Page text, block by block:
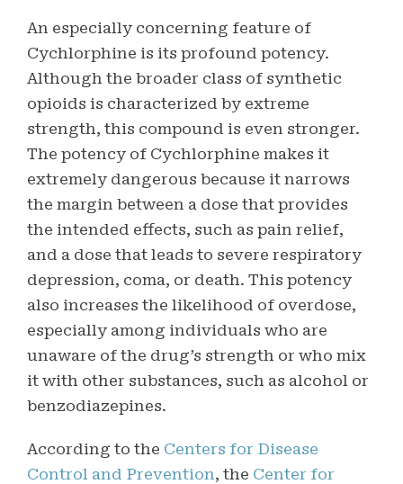
An especially concerning feature of
Cychlorphine is its profound potency.
Although the broader class of synthetic
opioids is characterized by extreme
strength, this compound is even stronger.
The potency of Cychlorphine makes it
extremely dangerous because it narrows
the margin between a dose that provides
the intended effects, such as pain relief,
and a dose that leads to severe respiratory
depression, coma, or death. This potency
also increases the likelihood of overdose,
especially among individuals who are
unaware of the drug’s strength or who mix
it with other substances, such as alcohol or
benzodiazepines.
According to the Centers for Disease
Control and Prevention, the Center for